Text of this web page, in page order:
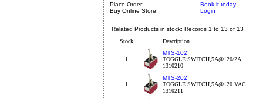
Place Order:
Book it today
Buy Online Store:
Login
Related Products in stock: Records 1 to 13 of 13
Stock
Description
1
MTS-102
TOGGLE SWITCH,5A@120/2A
1310210
1
MTS-202
TOGGLE SWITCH,5A@120 VAC,
1310211